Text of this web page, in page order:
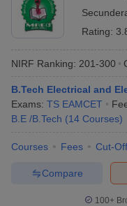
Rating:
NIRF Ranking: 201-300
B.Tech Electrical and
Exams: TS EAMCET
B.E /B.Tech (14 Courses)
Courses Fees Cut-Off
Compare
100+